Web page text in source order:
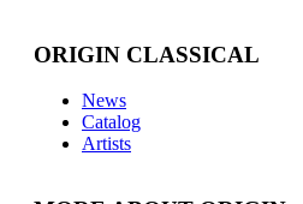
ORIGIN CLASSICAL
News
Catalog
Artists